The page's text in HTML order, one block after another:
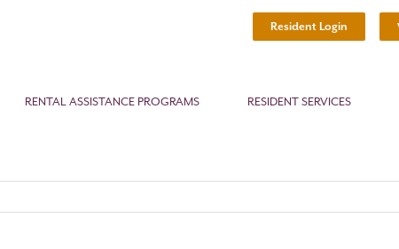
Resident Login
RENTAL ASSISTANCE PROGRAMS RESIDENT SERVICES